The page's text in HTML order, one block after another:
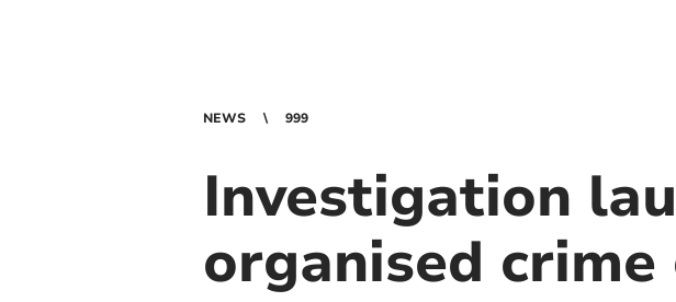
NEWS 999
Investigation
organised